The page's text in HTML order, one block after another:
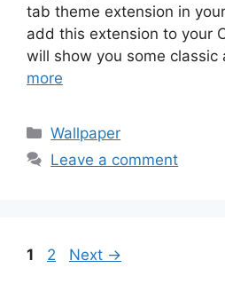
tab theme extension in
add this extension to your
will show you some
more
Categories
Wallpaper
Leave a comment
Page
1 Page
2 Next →